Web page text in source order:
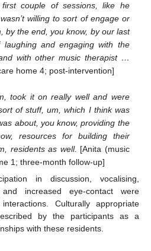
couple of sessions, like he
willing to sort of engage or
by the end, you know, by our last
and engaging with the
with other music therapist …
home 4; post-intervention]
took it on really well and were
of stuff, um, which I think was
about, you know, providing the
resources for building their
residents as well. [Anita (music
1; three-month follow-up]
in discussion, vocalising,
increased eye-contact were
Culturally appropriate
by the participants as a
with these residents.